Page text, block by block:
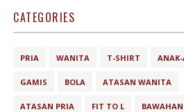
CATEGORIES
PRIA WANITA T-SHIRT
GAMIS BOLA ATASAN WANITA
ATASAN PRIA FIT TO L